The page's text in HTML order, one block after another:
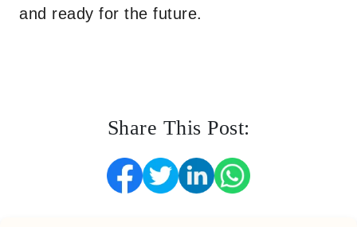
and ready for the future.
Share This Post: